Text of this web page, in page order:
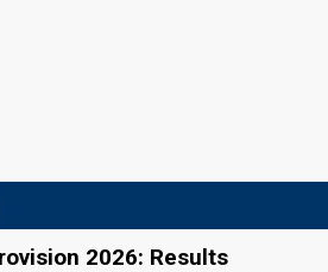
2026: Results